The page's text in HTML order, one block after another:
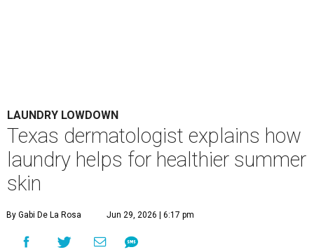
LAUNDRY LOWDOWN
Texas dermatologist explains how
laundry helps for healthier summer
skin
By Gabi De La Rosa Jun 29, 2026 | 6:17 pm